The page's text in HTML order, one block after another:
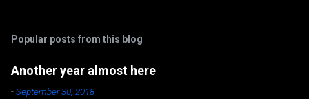
Popular posts from this blog
Another year almost here
-September 30, 2018